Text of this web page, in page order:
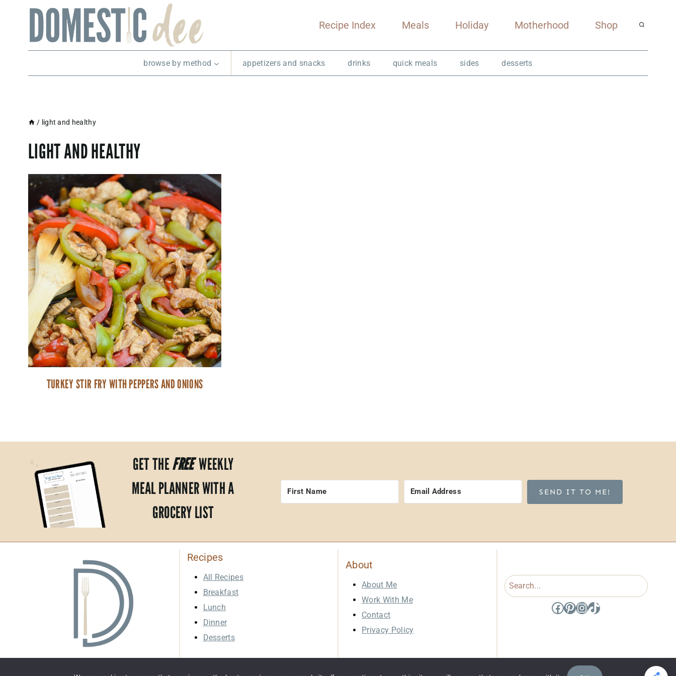
Recipe Index Meals Holiday Motherhood Shop
browse by method appetizers and snacks drinks quick meals sides desserts
/ light and healthy
LIGHT AND HEALTHY
TURKEY STIR FRY WITH PEPPERS AND ONIONS
GET THEFREEWEEKLY
MEAL PLANNER WITH A
GROCERY LIST
SEND IT TO ME!
Recipes
All Recipes
Breakfast
Lunch
Dinner
Desserts
About
About Me
Work With Me
Contact
Privacy Policy
Search
Facebook
Pinterest
Instagram
TikTok